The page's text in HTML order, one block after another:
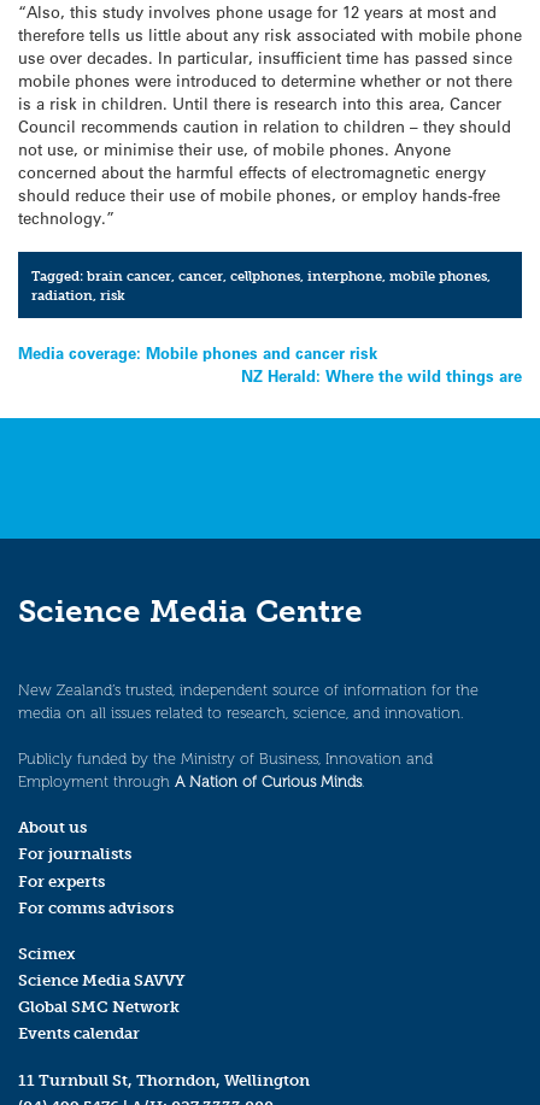
“Also, this study involves phone usage for 12 years at most and
therefore tells us little about any risk associated with mobile phone
use over decades. In particular, insufficient time has passed since
mobile phones were introduced to determine whether or not there
is a risk in children. Until there is research into this area, Cancer
Council recommends caution in relation to children – they should
not use, or minimise their use, of mobile phones. Anyone
concerned about the harmful effects of electromagnetic energy
should reduce their use of mobile phones, or employ hands-free
technology.”
Tagged:brain cancer ,cancer ,cellphones ,interphone ,mobile phones
radiation ,risk
Post
Media coverage: Mobile phones and cancer risk
NZ Herald: Where the wild things are
Science Media Centre
New Zealand’s trusted, independent source of information for the
media on all issues related to research, science, and innovation.
Publicly funded by the Ministry of Business, Innovation and
Employment through A Nation of Curious Minds.
About us
For journalists
For experts
For comms advisors
Scimex
Science Media SAVVY
Global SMC Network
Events calendar
11 Turnbull St, Thorndon, Wellington